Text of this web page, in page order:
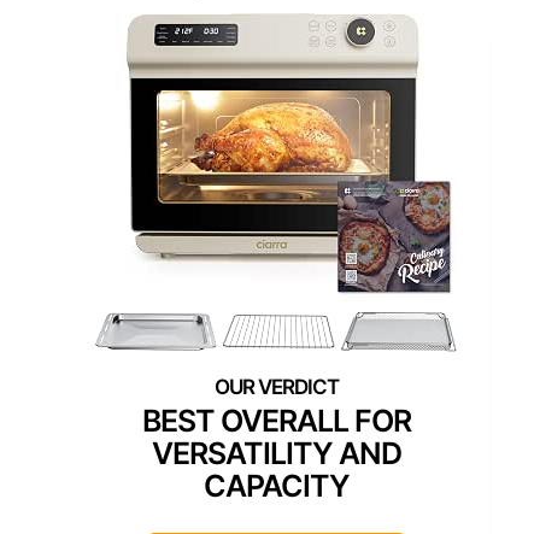
BEST OVERALL FOR
VERSATILITY AND
CAPACITY